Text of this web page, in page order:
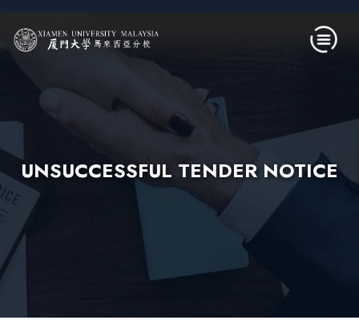
UNSUCCESSFUL TENDER NOTICE